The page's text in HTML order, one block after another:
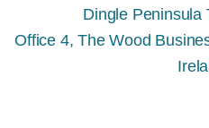
Dingle Peninsula
Office 4, The Wood